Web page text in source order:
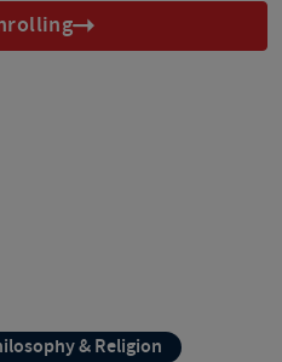
& Religion